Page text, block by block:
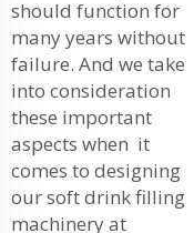
should function for
many years without
failure. And we take
into consideration
these important
aspects when it
comes to designing
our soft drink filling
machinery at